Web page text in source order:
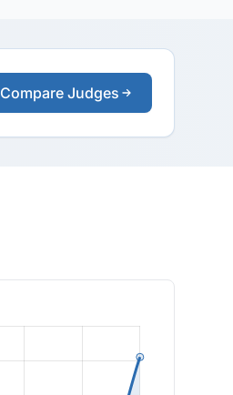
Compare Judges